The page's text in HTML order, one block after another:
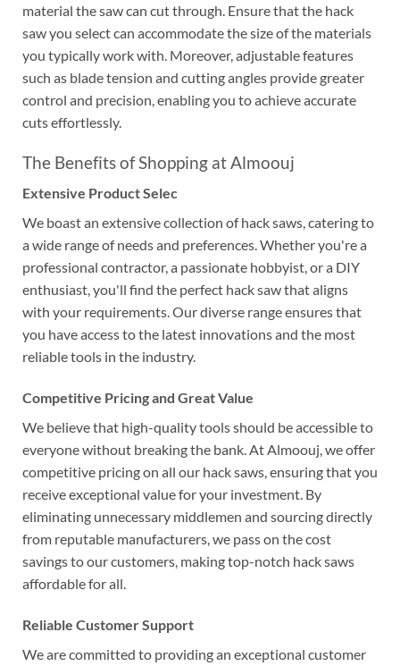
material the saw can cut through. Ensure that the hack
saw you select can accommodate the size of the materials
you typically work with. Moreover, adjustable features
such as blade tension and cutting angles provide greater
control and precision, enabling you to achieve accurate
cuts effortlessly.
The Benefits of Shopping at Almoouj
Extensive Product Selec
We boast an extensive collection of hack saws, catering to
a wide range of needs and preferences. Whether you're a
professional contractor, a passionate hobbyist, or a DIY
enthusiast, you'll find the perfect hack saw that aligns
with your requirements. Our diverse range ensures that
you have access to the latest innovations and the most
reliable tools in the industry.
Competitive Pricing and Great Value
We believe that high-quality tools should be accessible to
everyone without breaking the bank. At Almoouj, we offer
competitive pricing on all our hack saws, ensuring that you
receive exceptional value for your investment. By
eliminating unnecessary middlemen and sourcing directly
from reputable manufacturers, we pass on the cost
savings to our customers, making top-notch hack saws
affordable for all.
Reliable Customer Support
We are committed to providing an exceptional customer